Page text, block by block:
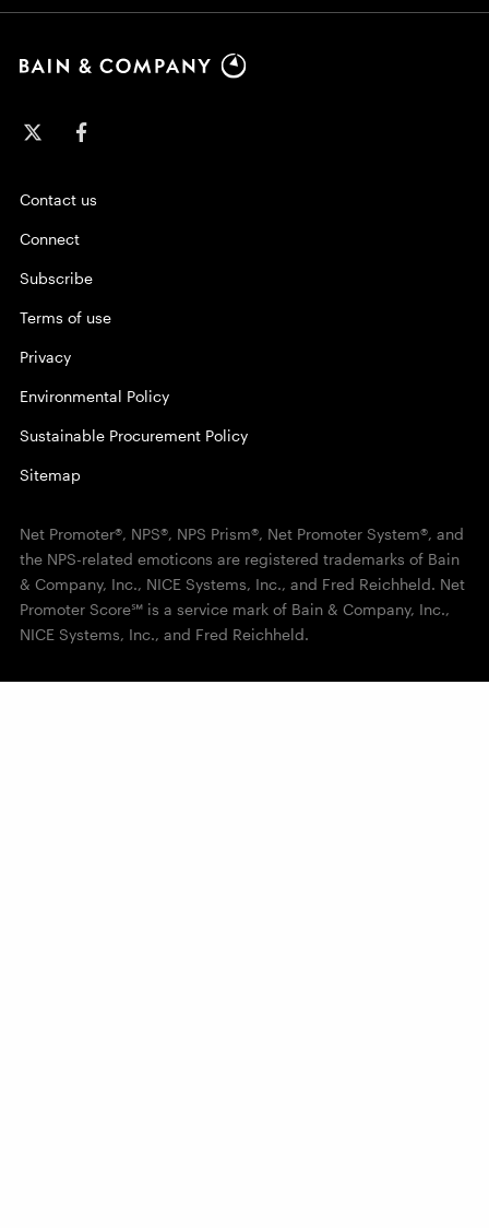
Contact us
Connect
Subscribe
Terms of use
Privacy
Environmental Policy
Sustainable Procurement Policy
Sitemap
Net Promoter®, NPS®, NPS Prism®, Net Promoter System®, and
the NPS-related emoticons are registered trademarks of Bain
& Company, Inc., NICE Systems, Inc., and Fred Reichheld. Net
Promoter Score℠ is a service mark of Bain & Company, Inc.,
NICE Systems, Inc., and Fred Reichheld.